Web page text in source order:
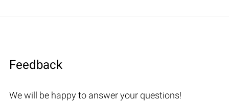
Feedback
We will be happy to answer your questions!